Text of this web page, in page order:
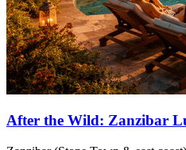
After the Wild: Zanzibar